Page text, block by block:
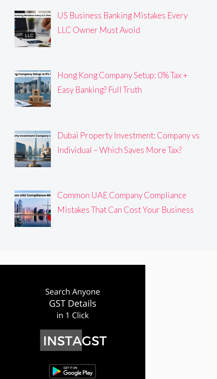
US Business Banking Mistakes Every
LLC Owner Must Avoid
Hong Kong Company Setup: 0% Tax +
Easy Banking? Full Truth
Dubai Property Investment: Company vs
Individual – Which Saves More Tax?
Common UAE Company Compliance
Mistakes That Can Cost Your Business